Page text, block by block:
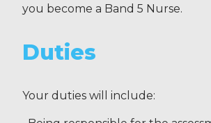
you become a Band 5 Nurse.
Duties
Your duties will include: